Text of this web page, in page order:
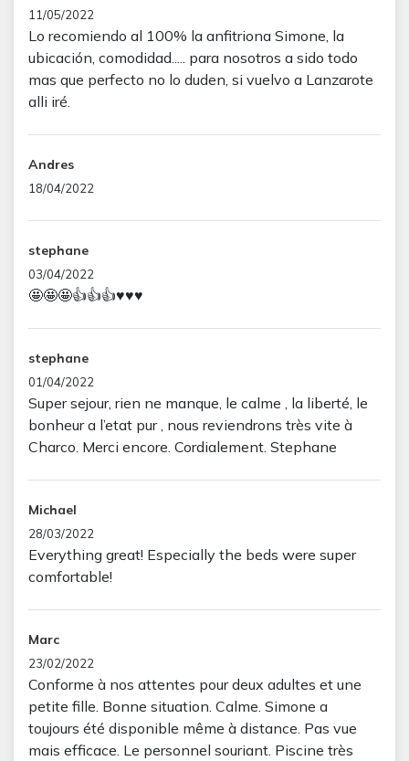
11/05/2022
Lo recomiendo al 100% la anfitriona Simone, la
ubicación, comodidad..... para nosotros a sido todo
mas que perfecto no lo duden, si vuelvo a Lanzarote
alli iré.
Andres
18/04/2022
stephane
03/04/2022
🤩🤩🤩👍👍👍♥️♥️♥️
stephane
01/04/2022
Super sejour, rien ne manque, le calme , la liberté, le
bonheur a l’etat pur , nous reviendrons très vite à
Charco. Merci encore. Cordialement. Stephane
Michael
28/03/2022
Everything great! Especially the beds were super
comfortable!
Marc
23/02/2022
Conforme à nos attentes pour deux adultes et une
petite fille. Bonne situation. Calme. Simone a
toujours été disponible même à distance. Pas vue
mais efficace. Le personnel souriant. Piscine très